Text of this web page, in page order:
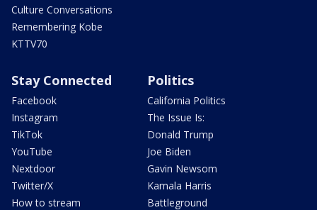
Culture Conversations
Remembering Kobe
KTTV70
Stay Connected
Facebook
Instagram
TikTok
YouTube
Nextdoor
Twitter/X
How to stream
Politics
California Politics
The Issue Is:
Donald Trump
Joe Biden
Gavin Newsom
Kamala Harris
Battleground